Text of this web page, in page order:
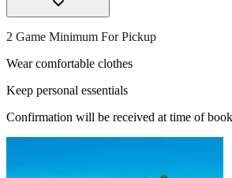
2 Game Minimum For Pickup
Wear comfortable clothes
Keep personal essentials
Confirmation will be received at time of